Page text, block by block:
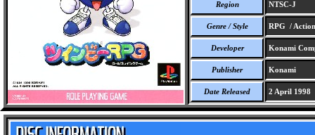
Region NTSC-J
Genre / Style RPG / Action
Developer Konami
Publisher Konami
Date Released 2 April 1998